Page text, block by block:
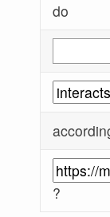
do
?